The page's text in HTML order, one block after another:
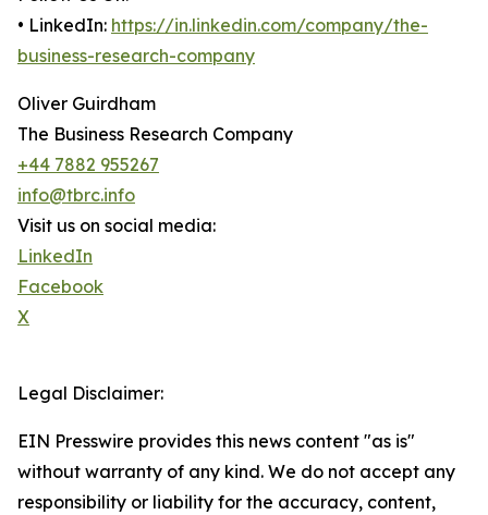
• LinkedIn: https://in.linkedin.com/company/the-
business-research-company
Oliver Guirdham
The Business Research Company
+44 7882 955267
info@tbrc.info
Visit us on social media:
LinkedIn
Facebook
X
Legal Disclaimer:
EIN Presswire provides this news content "as is"
without warranty of any kind. We do not accept any
responsibility or liability for the accuracy, content,